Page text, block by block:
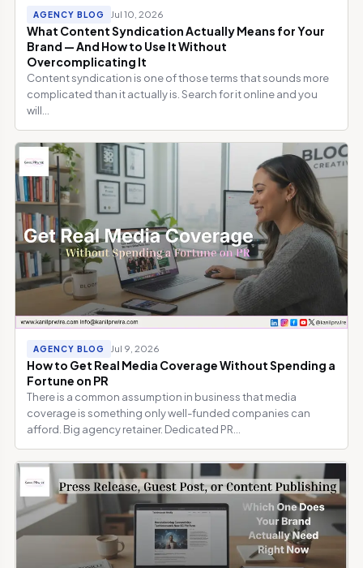
AGENCY BLOG Jul 10, 2026
What Content Syndication Actually Means for Your
Brand — And How to Use It Without
Overcomplicating It
Content syndication is one of those terms that sounds more
complicated than it actually is. Search for it online and you
will...
AGENCY BLOG Jul 9, 2026
How to Get Real Media Coverage Without Spending a
Fortune on PR
There is a common assumption in business that media
coverage is something only well-funded companies can
afford. Big agency retainer. Dedicated PR...